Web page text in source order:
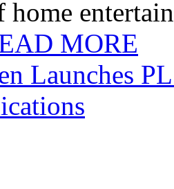
home
MORE
Launches